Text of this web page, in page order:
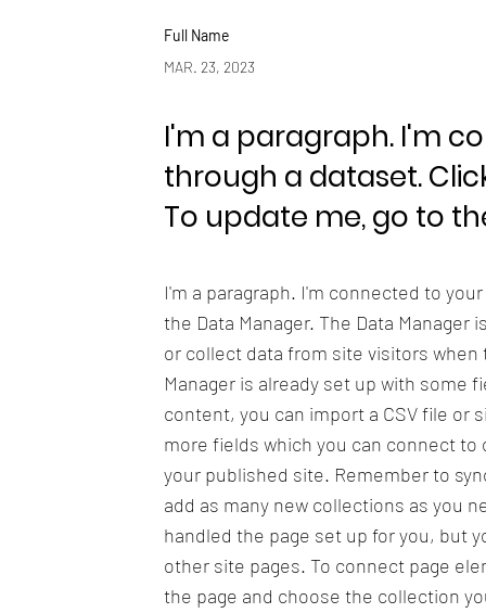
Full Name
MAR. 23, 2023
I'm a paragraph. I'm
through a dataset.
To update me, go to
I'm a paragraph. I'm connected to
the Data Manager. The Data
or collect data from site visitors
Manager is already set up with some
content, you can import a CSV file or
more fields which you can connect
your published site. Remember to
add as many new collections as you
handled the page set up for you, but
other site pages. To connect page
the page and choose the collection